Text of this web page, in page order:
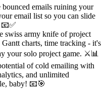
bounced emails ruining your
email list so you can slide
swiss army knife of project
charts, time tracking - it's
your solo project game. ⚔️📊
of cold emailing with
and unlimited
baby! 📧🎯